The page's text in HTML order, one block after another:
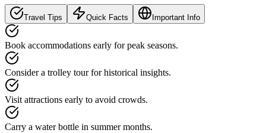
Travel Tips Quick Facts Important Info
Book accommodations early for peak seasons.
Consider a trolley tour for historical insights.
Visit attractions early to avoid crowds.
Carry a water bottle in summer months.